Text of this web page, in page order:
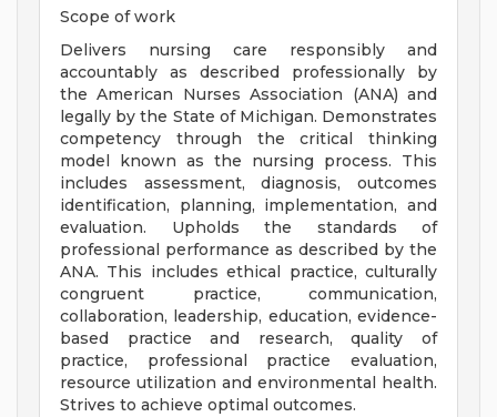
Scope of work
Delivers nursing care responsibly and
accountably as described professionally by
the American Nurses Association (ANA) and
legally by the State of Michigan. Demonstrates
competency through the critical thinking
model known as the nursing process. This
includes assessment, diagnosis, outcomes
identification, planning, implementation, and
evaluation. Upholds the standards of
professional performance as described by the
ANA. This includes ethical practice, culturally
congruent practice, communication,
collaboration, leadership, education, evidence-
based practice and research, quality of
practice, professional practice evaluation,
resource utilization and environmental health.
Strives to achieve optimal outcomes.